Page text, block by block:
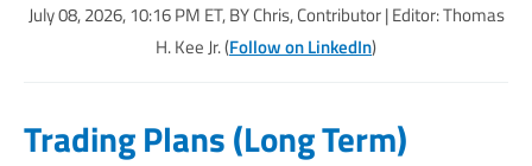
July 08, 2026, 10:16 PM ET, BYChris, Contributor| Editor: Thomas
H. Kee Jr. (Follow on LinkedIn)
Trading Plans (Long Term)